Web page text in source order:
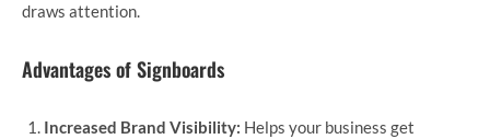
draws attention.
Advantages of Signboards
Increased Brand Visibility: Helps your business get